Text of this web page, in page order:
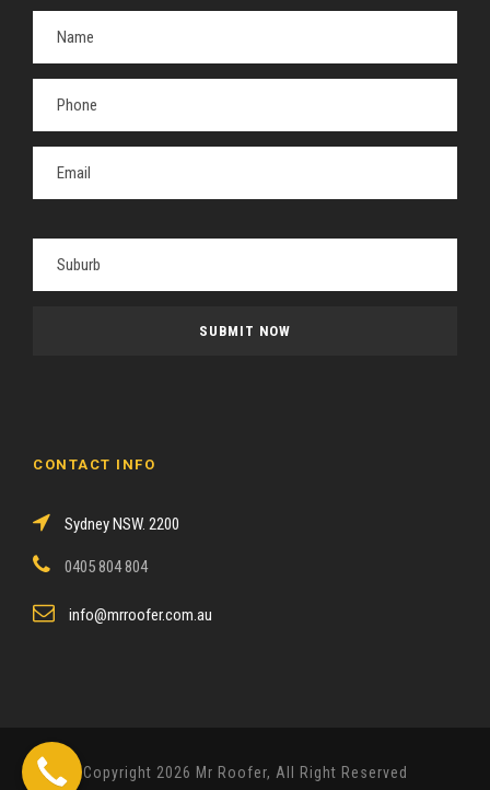
h
s
d
CONTACT INFO
Sydney NSW. 2200
0405 804 804
info@mrroofer.com.au
Copyright 2026 Mr Roofer, All Right Reserved